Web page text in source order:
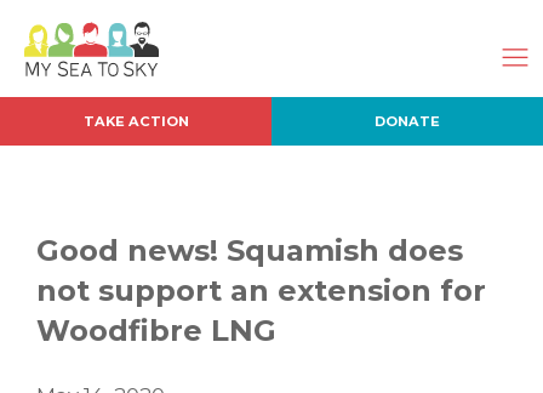
TAKE ACTION DONATE
Good news! Squamish does
not support an extension for
Woodfibre LNG